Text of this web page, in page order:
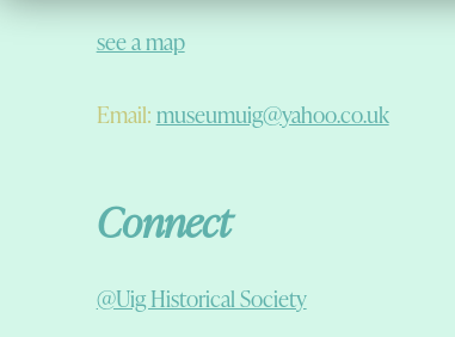
see a map
Email:museumuig@yahoo.co.uk
Connect
@Uig Historical Society